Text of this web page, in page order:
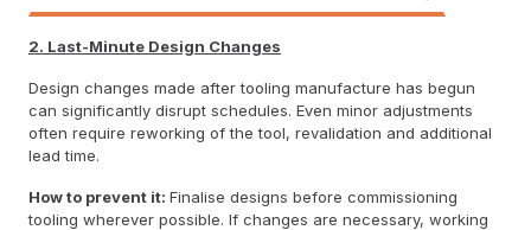
2. Last-Minute Design Changes
Design changes made after tooling manufacture has begun
can significantly disrupt schedules. Even minor adjustments
often require reworking of the tool, revalidation and additional
lead time.
How to prevent it: Finalise designs before commissioning
tooling wherever possible. If changes are necessary, working